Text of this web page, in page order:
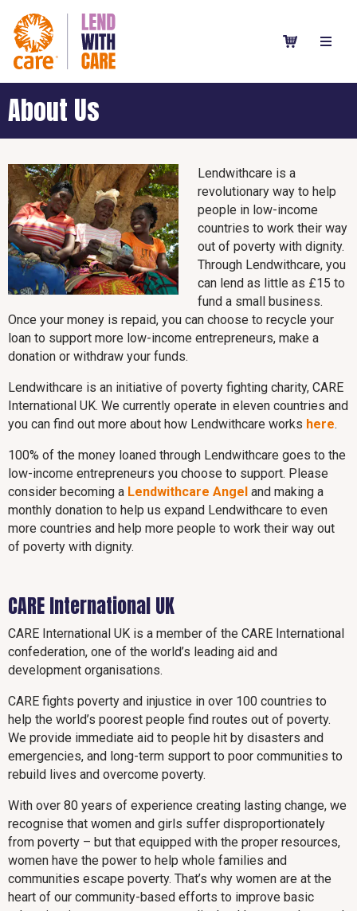
About Us
Lendwithcare is a
revolutionary way to help
people in low-income
countries to work their way
out of poverty with dignity.
Through Lendwithcare, you
can lend as little as £15 to
fund a small business.
Once your money is repaid, you can choose to recycle your
loan to support more low-income entrepreneurs, make a
donation or withdraw your funds.
Lendwithcare is an initiative of poverty fighting charity, CARE
International UK. We currently operate in eleven countries and
you can find out more about how Lendwithcare works here.
100% of the money loaned through Lendwithcare goes to the
low-income entrepreneurs you choose to support. Please
consider becoming a Lendwithcare Angel and making a
monthly donation to help us expand Lendwithcare to even
more countries and help more people to work their way out
of poverty with dignity.
CARE International UK
CARE International UK is a member of the CARE International
confederation, one of the world’s leading aid and
development organisations.
CARE fights poverty and injustice in over 100 countries to
help the world’s poorest people find routes out of poverty.
We provide immediate aid to people hit by disasters and
emergencies, and long-term support to poor communities to
rebuild lives and overcome poverty.
With over 80 years of experience creating lasting change, we
recognise that women and girls suffer disproportionately
from poverty – but that equipped with the proper resources,
women have the power to help whole families and
communities escape poverty. That’s why women are at the
heart of our community-based efforts to improve basic